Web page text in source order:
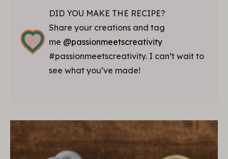
DID YOU MAKE THE RECIPE?
Share your creations and tag
me @passionmeetscreativity
#passionmeetscreativity. I can’t wait to
see what you’ve made!